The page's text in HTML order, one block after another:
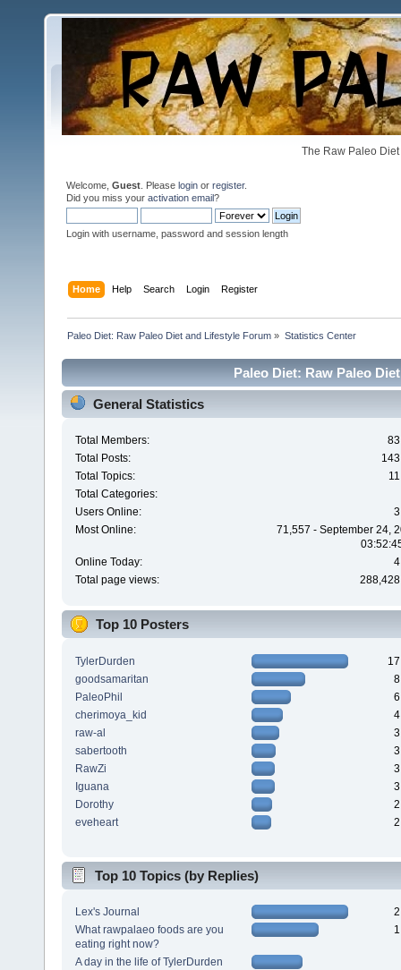
The Raw Paleo
Welcome, Guest . Please login or register.
Did you miss your activation email?
Login with username, password and session length
Home Help Search Login Register
Paleo Diet: Raw Paleo Diet and Lifestyle Forum » Statistics Center
Paleo Diet: Raw Paleo
General Statistics
Total Members:
Total Posts:
Total Topics:
Total Categories:
Users Online:
Most Online:
71,557 - September 24,
Online Today:
Total page views:
Top 10 Posters
TylerDurden
goodsamaritan
PaleoPhil
cherimoya_kid
raw-al
sabertooth
RawZi
Iguana
Dorothy
eveheart
Top 10 Topics (by Replies)
Lex's Journal
What rawpalaeo foods are you
eating right now?
A day in the life of TylerDurden